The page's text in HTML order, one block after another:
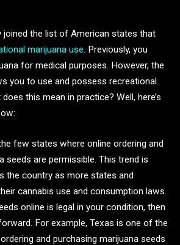
joined the list of American states that
marijuana use. Previously, you
for medical purposes. However, the
you to use and possess recreational
this mean in practice? Well, here’s
few states where online ordering and
seeds are permissible. This trend is
the country as more states and
cannabis use and consumption laws.
online is legal in your condition, then
For example, Texas is one of the
and purchasing marijuana seeds